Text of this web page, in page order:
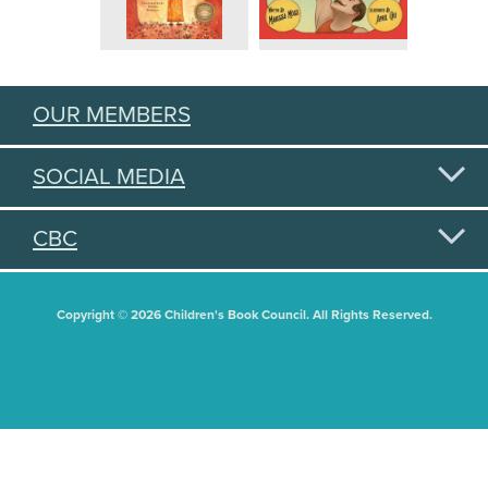
OUR MEMBERS
SOCIAL MEDIA
CBC
Copyright © 2026 Children's Book Council. All Rights Reserved.